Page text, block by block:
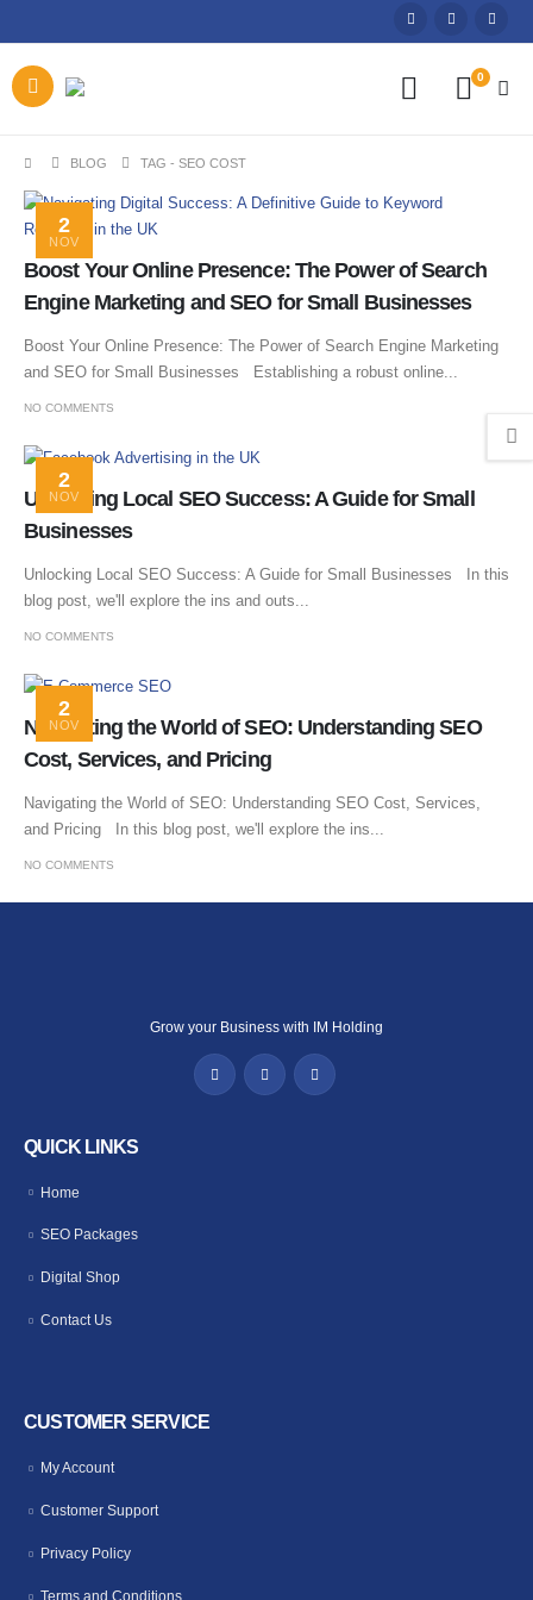
0
BLOG TAG -SEO COST
2
NOV
Boost Your Online Presence: The Power of Search
Engine Marketing and SEO for Small Businesses
Boost Your Online Presence: The Power of Search Engine Marketing
and SEO for Small Businesses Establishing a robust online...
NO COMMENTS
2
NOV
Unlocking Local SEO Success: A Guide for Small
Businesses
Unlocking Local SEO Success: A Guide for Small Businesses In this
blog post, we'll explore the ins and outs...
NO COMMENTS
2
NOV
Navigating the World of SEO: Understanding SEO
Cost, Services, and Pricing
Navigating the World of SEO: Understanding SEO Cost, Services,
and Pricing In this blog post, we'll explore the ins...
NO COMMENTS
Grow your Business with IM Holding
QUICK LINKS
Home
SEO Packages
Digital Shop
Contact Us
CUSTOMER SERVICE
My Account
Customer Support
Privacy Policy
Terms and Conditions